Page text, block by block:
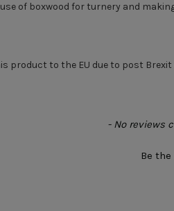
of boxwood for turnery and
product to the EU due to post
- No reviews
Be